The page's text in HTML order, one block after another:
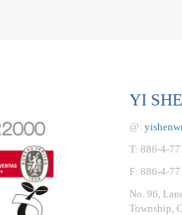
YI
@:
T: 886-4-
F: 886-4-
No. 96,
Township,